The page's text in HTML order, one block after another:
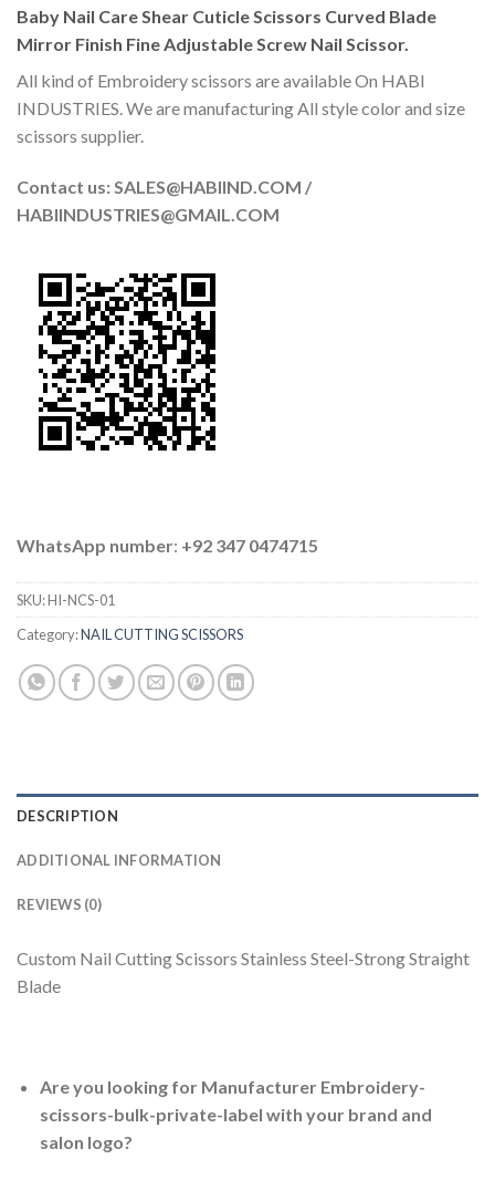
Baby Nail Care Shear Cuticle Scissors Curved Blade
Mirror Finish Fine Adjustable Screw Nail Scissor.
All kind of Embroidery scissors are available On HABI
INDUSTRIES. We are manufacturing All style color and size
scissors supplier.
Contact us: SALES@HABIIND.COM /
HABIINDUSTRIES@GMAIL.COM
WhatsApp number: +92 347 0474715
SKU:HI-NCS-01
Category:NAIL CUTTING SCISSORS
DESCRIPTION
ADDITIONAL INFORMATION
REVIEWS (0)
Custom Nail Cutting Scissors Stainless Steel-Strong Straight
Blade
Are you looking for Manufacturer Embroidery-
scissors-bulk-private-label with your brand and
salon logo?